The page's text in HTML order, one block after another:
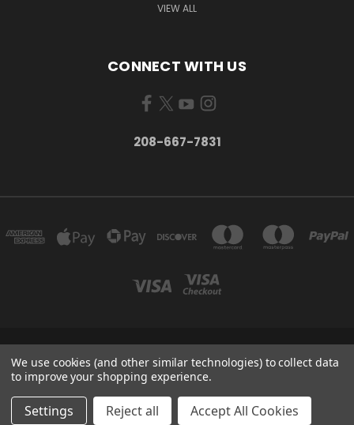
VIEW ALL
CONNECT WITH US
208-667-7831
200 W. HANLEY AVE COEUR D ALENE, IDAHO 83815
208-667-7831
© 2026 Black Sheep Sporting Goods
We use cookies (and other similar technologies) to collect data
to improve your shopping experience.
Settings Reject all Accept All Cookies